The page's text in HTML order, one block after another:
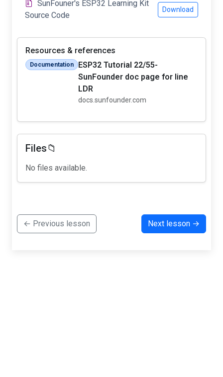
SunFouner's ESP32 Learning Kit
Source Code
Download
Resources & references
Documentation
ESP32 Tutorial 22/55-
SunFounder doc page for line
LDR
docs.sunfounder.com
Files📁
No files available.
← Previous lesson Next lesson →